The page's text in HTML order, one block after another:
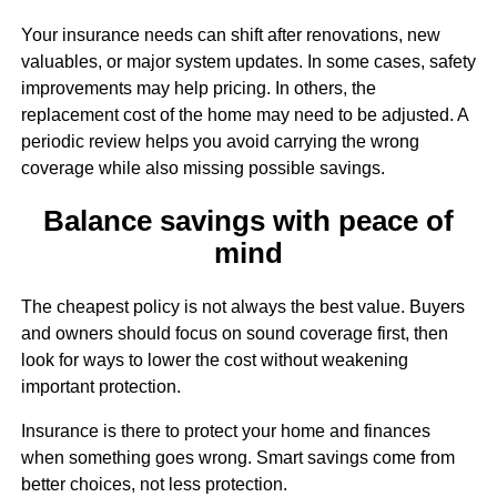
Your insurance needs can shift after renovations, new
valuables, or major system updates. In some cases, safety
improvements may help pricing. In others, the
replacement cost of the home may need to be adjusted. A
periodic review helps you avoid carrying the wrong
coverage while also missing possible savings.
Balance savings with peace of
mind
The cheapest policy is not always the best value. Buyers
and owners should focus on sound coverage first, then
look for ways to lower the cost without weakening
important protection.
Insurance is there to protect your home and finances
when something goes wrong. Smart savings come from
better choices, not less protection.
Sign up for updates!
Get updates and more from Melanie Wolf in your
inbox.
Last Name
By submitting this form, you are consenting to receive marketing emails